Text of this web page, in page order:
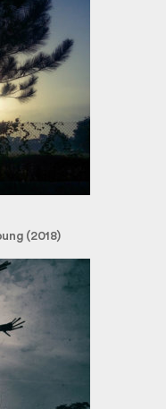
(2018)